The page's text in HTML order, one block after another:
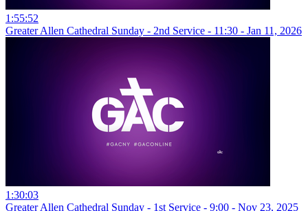
1:55:52
Greater Allen Cathedral Sunday - 2nd Service - 11:30 - Jan 11, 2026
1:30:03
Greater Allen Cathedral Sunday - 1st Service - 9:00 - Nov 23, 2025